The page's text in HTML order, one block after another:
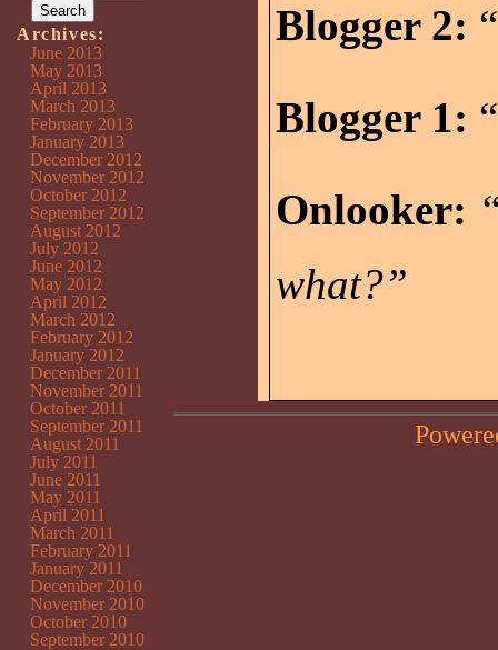
Blogger 2:
Blogger 1:
Onlooker:
what?”
Archives:
June 2013
May 2013
April 2013
March 2013
February 2013
January 2013
December 2012
November 2012
October 2012
September 2012
August 2012
July 2012
June 2012
May 2012
April 2012
March 2012
February 2012
January 2012
December 2011
November 2011
October 2011
September 2011
August 2011
July 2011
June 2011
May 2011
April 2011
March 2011
February 2011
January 2011
December 2010
November 2010
October 2010
September 2010